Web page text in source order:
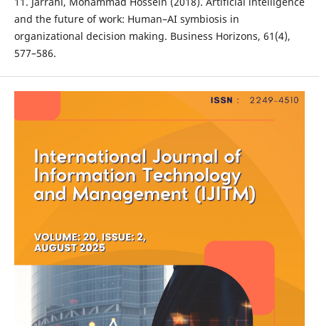
and the future of work: Human–AI symbiosis in
organizational decision making. Business Horizons, 61(4),
577–586.